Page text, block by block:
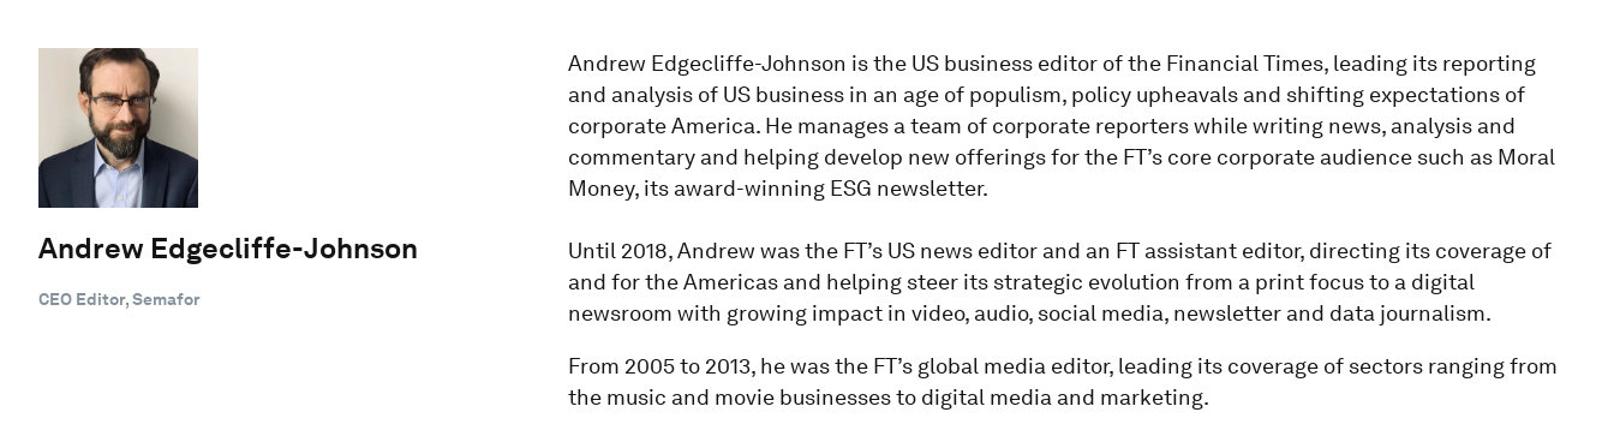
Andrew Edgecliffe-Johnson
CEO Editor, Semafor
Andrew Edgecliffe-Johnson is the US business editor of the Financial Times, leading its reporting
and analysis of US business in an age of populism, policy upheavals and shifting expectations of
corporate America. He manages a team of corporate reporters while writing news, analysis and
commentary and helping develop new offerings for the FT’s core corporate audience such as Moral
Money, its award-winning ESG newsletter.
Until 2018, Andrew was the FT’s US news editor and an FT assistant editor, directing its coverage of
and for the Americas and helping steer its strategic evolution from a print focus to a digital
newsroom with growing impact in video, audio, social media, newsletter and data journalism.
From 2005 to 2013, he was the FT’s global media editor, leading its coverage of sectors ranging from
the music and movie businesses to digital media and marketing.